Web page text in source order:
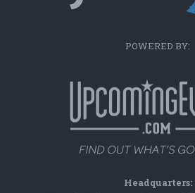
POWERED BY:
Headquarters: